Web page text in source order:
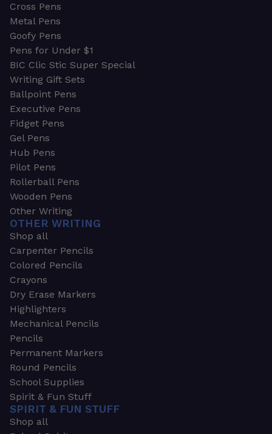
Cross Pens
Metal Pens
Goofy Pens
Pens for Under $1
BIC Clic Stic Super Special
Writing Gift Sets
Ballpoint Pens
Executive Pens
Fidget Pens
Gel Pens
Hub Pens
Pilot Pens
Rollerball Pens
Wooden Pens
Other Writing
OTHER WRITING
Shop all
Carpenter Pencils
Colored Pencils
Crayons
Dry Erase Markers
Highlighters
Mechanical Pencils
Pencils
Permanent Markers
Round Pencils
School Supplies
Spirit & Fun Stuff
SPIRIT & FUN STUFF
Shop all